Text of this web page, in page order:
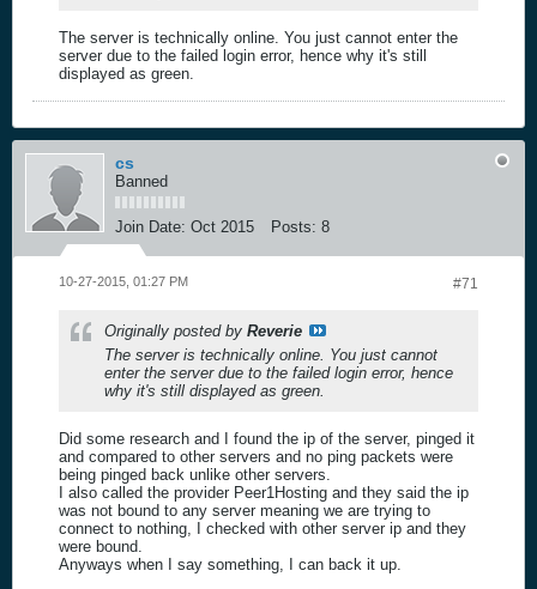
The server is technically online. You just cannot enter the
server due to the failed login error, hence why it's still
displayed as green.
cs
Banned
Join Date: Oct 2015 Posts: 8
#71
10-27-2015, 01:27 PM
Originally posted by Reverie
The server is technically online. You just cannot
enter the server due to the failed login error, hence
why it's still displayed as green.
Did some research and I found the ip of the server, pinged it
and compared to other servers and no ping packets were
being pinged back unlike other servers.
I also called the provider Peer1Hosting and they said the ip
was not bound to any server meaning we are trying to
connect to nothing, I checked with other server ip and they
were bound.
Anyways when I say something, I can back it up.